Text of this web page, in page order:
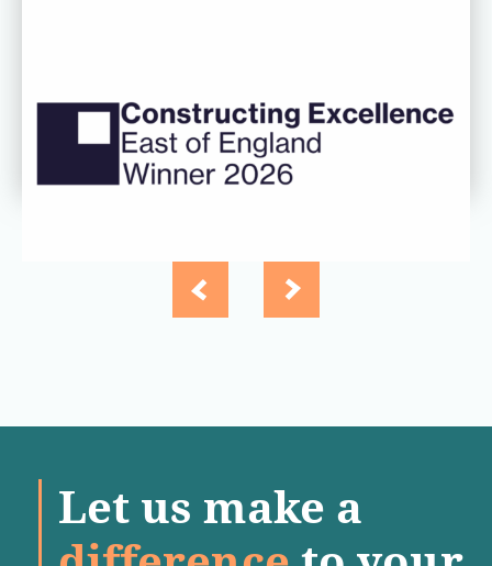
Excellence East of England
Awards
Read more
Let us make a